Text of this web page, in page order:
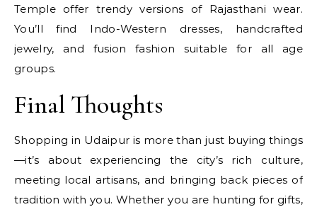
Temple offer trendy versions of Rajasthani wear.
You’ll find Indo-Western dresses, handcrafted
jewelry, and fusion fashion suitable for all age
groups.
Final Thoughts
Shopping in Udaipur is more than just buying things
—it’s about experiencing the city’s rich culture,
meeting local artisans, and bringing back pieces of
tradition with you. Whether you are hunting for gifts,